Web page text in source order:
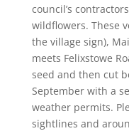
council’s
wildflowers. These
the village sign),
meets Felixstowe
seed and then cut
September with a
weather permits.
sightlines and